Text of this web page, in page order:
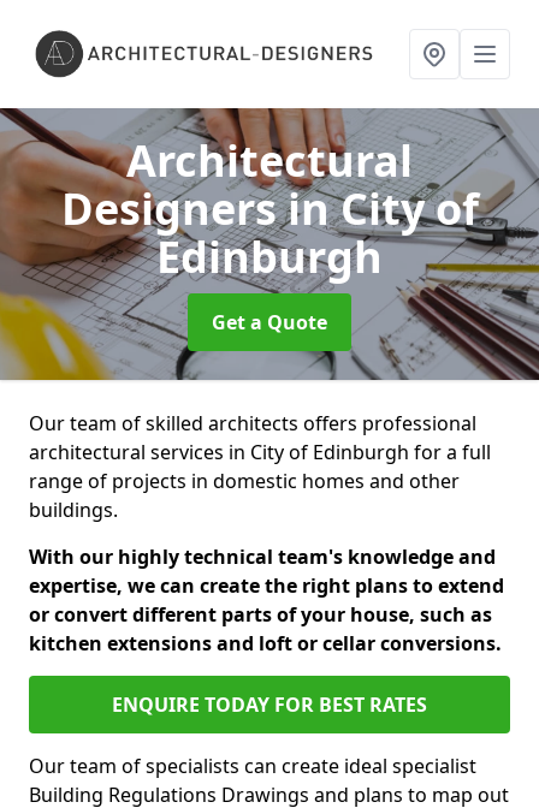
Architectural
Designersin City of
Edinburgh
Get a Quote
Our team of skilled architects offers professional
architectural services in City of Edinburgh for a full
range of projects in domestic homes and other
buildings.
With our highly technical team's knowledge and
expertise, we can create the right plans to extend
or convert different parts of your house, such as
kitchen extensions and loft or cellar conversions.
ENQUIRE TODAY FOR BEST RATES
Our team of specialists can create ideal specialist
Building Regulations Drawings and plans to map out